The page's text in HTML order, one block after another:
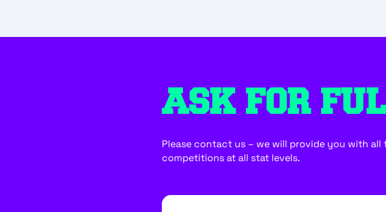
ASK FOR
Please contact us – we will provide you with
competitions at all stat levels.